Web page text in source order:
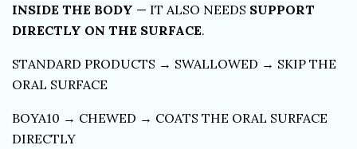
INSIDE THE BODY — IT ALSO NEEDS SUPPORT
DIRECTLY ON THE SURFACE.
STANDARD PRODUCTS → SWALLOWED → SKIP THE
ORAL SURFACE
BOYA10 → CHEWED → COATS THE ORAL SURFACE
DIRECTLY